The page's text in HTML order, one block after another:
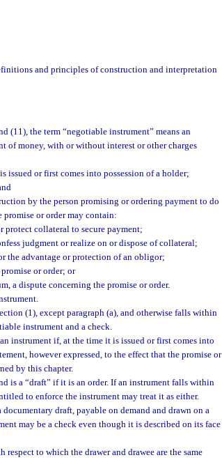
and principles of construction and interpretation
(11), the term “negotiable instrument” means an
of money, with or without interest or other charges
issued or first comes into possession of a holder;
by the person promising or ordering payment to do
or order may contain:
collateral to secure payment;
judgment or realize on or dispose of collateral;
the advantage or protection of an obligor;
or order; or
a dispute concerning the promise or order.
(1), except paragraph (a), and otherwise falls within
instrument and a check.
instrument if, at the time it is issued or first comes into
however expressed, to the effect that the promise or
by this chapter.
is a “draft” if it is an order. If an instrument falls within
to enforce the instrument may treat it as either.
draft, payable on demand and drawn on a
may be a check even though it is described on its face
respect to which the drawer and drawee are the same